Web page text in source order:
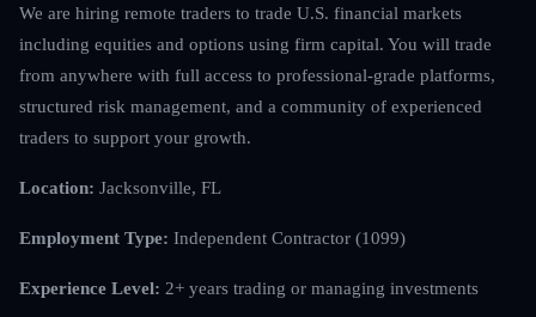
We are hiring remote traders to trade U.S. financial markets
including equities and options using firm capital. You will trade
from anywhere with full access to professional-grade platforms,
structured risk management, and a community of experienced
traders to support your growth.
Location: Jacksonville, FL
Employment Type: Independent Contractor (1099)
Experience Level: 2+ years trading or managing investments